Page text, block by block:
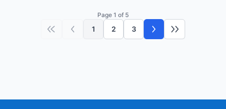
Page 1 of 5
First pagePrevious page
1 2 3 Next pageLast page